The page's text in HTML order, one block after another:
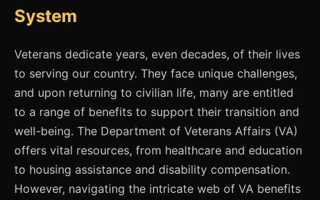
System
Veterans dedicate years, even decades, of their lives
to serving our country. They face unique challenges,
and upon returning to civilian life, many are entitled
to a range of benefits to support their transition and
well-being. The Department of Veterans Affairs (VA)
offers vital resources, from healthcare and education
to housing assistance and disability compensation.
However, navigating the intricate web of VA benefits